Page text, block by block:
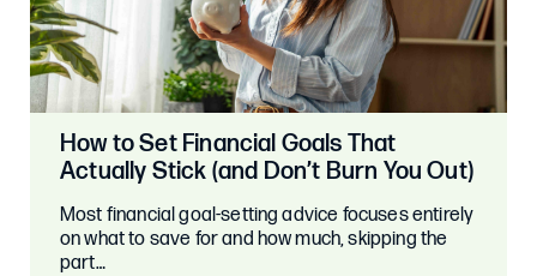
How to Set Financial Goals That
Actually Stick (and Don’t Burn You Out)
Most financial goal-setting advice focuses entirely
on what to save for and how much, skipping the
part…